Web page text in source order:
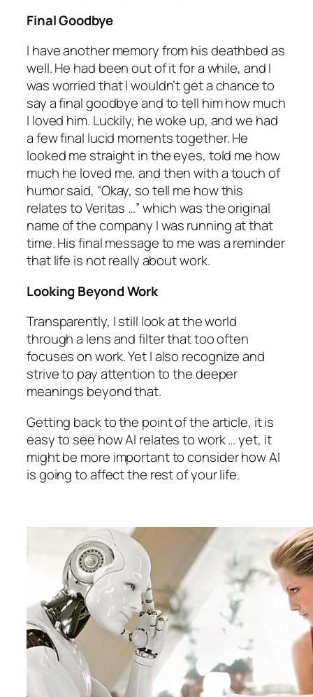
Final Goodbye
I have another memory from his deathbed as
well. He had been out of it for a while, and I
was worried that I wouldn’t get a chance to
say a final goodbye and to tell him how much
I loved him. Luckily, he woke up, and we had
a few final lucid moments together. He
looked me straight in the eyes, told me how
much he loved me, and then with a touch of
humor said, “Okay, so tell me how this
relates to Veritas …” which was the original
name of the company I was running at that
time. His final message to me was a reminder
that life is not really about work.
Looking Beyond Work
Transparently, I still look at the world
through a lens and filter that too often
focuses on work. Yet I also recognize and
strive to pay attention to the deeper
meanings beyond that.
Getting back to the point of the article, it is
easy to see how AI relates to work … yet, it
might be more important to consider how AI
is going to affect the rest of your life.